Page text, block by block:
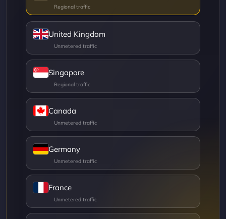
United Kingdom
Singapore
Canada
Germany
France